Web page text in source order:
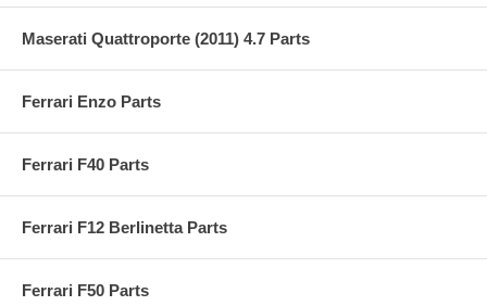
Maserati Quattroporte (2011) 4.7 Parts
Ferrari Enzo Parts
Ferrari F40 Parts
Ferrari F12 Berlinetta Parts
Ferrari F50 Parts